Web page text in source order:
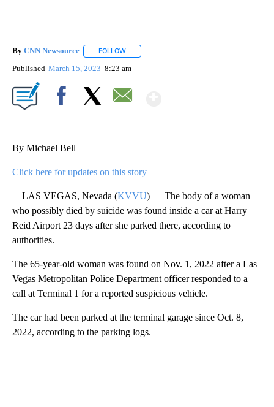
By CNN Newsource FOLLOW
Published March 15, 2023 8:23 am
By Michael Bell
Click here for updates on this story
LAS VEGAS, Nevada (KVVU) — The body of a woman
who possibly died by suicide was found inside a car at Harry
Reid Airport 23 days after she parked there, according to
authorities.
The 65-year-old woman was found on Nov. 1, 2022 after a Las
Vegas Metropolitan Police Department officer responded to a
call at Terminal 1 for a reported suspicious vehicle.
The car had been parked at the terminal garage since Oct. 8,
2022, according to the parking logs.